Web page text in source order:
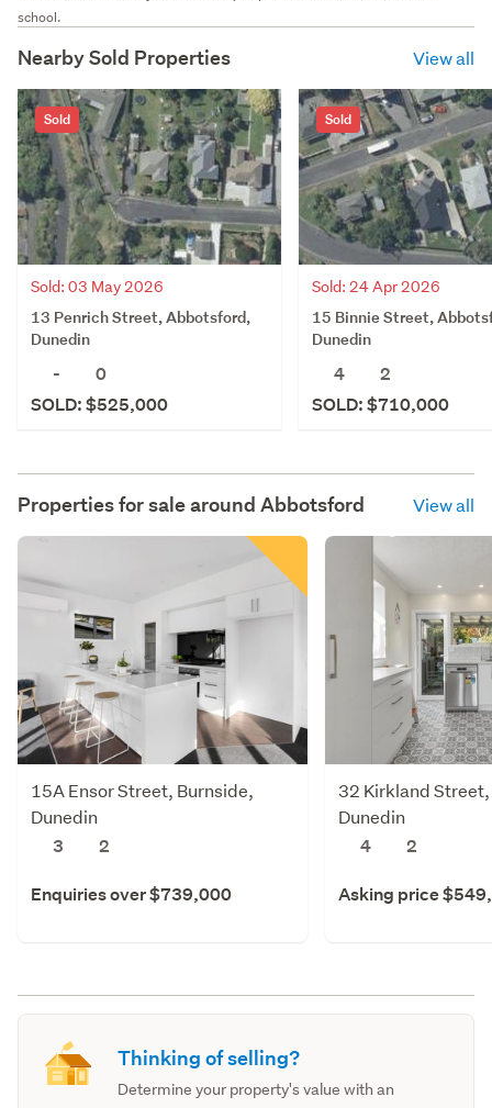
school.
Nearby Sold Properties View all
Sold
Sold: 03 May 2026
13 Penrich Street, Abbotsford,
Dunedin
-
0
SOLD: $525,000
Sold
Sold: 24 Apr 2026
15 Binnie Street,
Dunedin
4
2
SOLD: $710,000
Properties for sale around Abbotsford View all
15A Ensor Street, Burnside,
Dunedin
3
2
Enquiries over $739,000
32 Kirkland
Dunedin
4
2
Asking price
Thinking of selling?
Determine your property's value with an